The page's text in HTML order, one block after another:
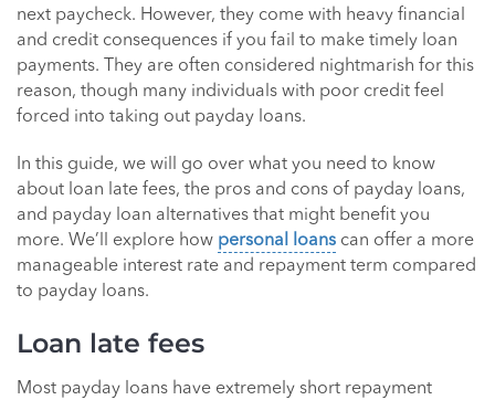
next paycheck. However, they come with heavy financial
and credit consequences if you fail to make timely loan
payments. They are often considered nightmarish for this
reason, though many individuals with poor credit feel
forced into taking out payday loans.
In this guide, we will go over what you need to know
about loan late fees, the pros and cons of payday loans,
and payday loan alternatives that might benefit you
more. We’ll explore how personal loans can offer a more
manageable interest rate and repayment term compared
to payday loans.
Loan late fees
Most payday loans have extremely short repayment